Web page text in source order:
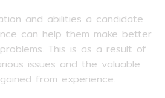
and abilities a candidate
can help them make better
This is as a result of
issues and the valuable
from experience.